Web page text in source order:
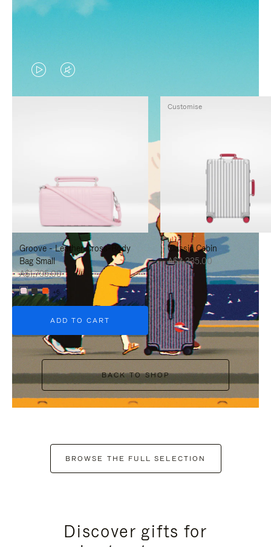
VIDEO
IS
TO
PAUSE
IT
VIDEO
IS
TO
UNMUTE
IT
Groove - Leather Cross-Body
Bag Small
A$1,795.00
+6
ADD TO CART
Classic Cabin
A$3,335.00
Customise
BACK TO SHOP
BROWSE THE FULL SELECTION
Discover gifts for